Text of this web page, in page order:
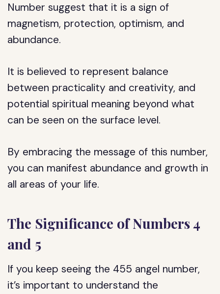
Number suggest that it is a sign of
magnetism, protection, optimism, and
abundance.
It is believed to represent balance
between practicality and creativity, and
potential spiritual meaning beyond what
can be seen on the surface level.
By embracing the message of this number,
you can manifest abundance and growth in
all areas of your life.
The Significance of Numbers 4
and 5
If you keep seeing the 455 angel number,
it’s important to understand the